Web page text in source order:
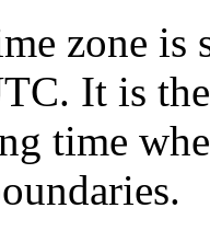
zone is
. It is
time